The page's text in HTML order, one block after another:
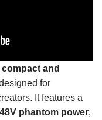
compact and
for
It features a
phantom power,